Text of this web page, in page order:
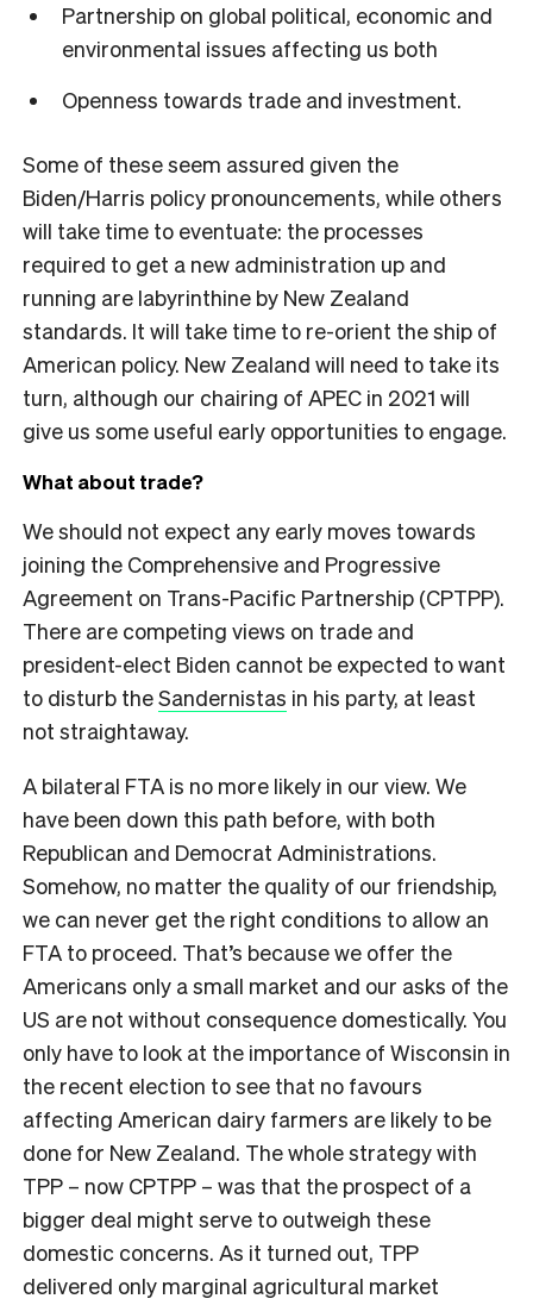
Partnership on global political, economic and
environmental issues affecting us both
Openness towards trade and investment.
Some of these seem assured given the
Biden/Harris policy pronouncements, while others
will take time to eventuate: the processes
required to get a new administration up and
running are labyrinthine by New Zealand
standards. It will take time to re-orient the ship of
American policy. New Zealand will need to take its
turn, although our chairing of APEC in 2021 will
give us some useful early opportunities to engage.
What about trade?
We should not expect any early moves towards
joining the Comprehensive and Progressive
Agreement on Trans-Pacific Partnership (CPTPP).
There are competing views on trade and
president-elect Biden cannot be expected to want
to disturb theSandernistas in his party, at least
not straightaway.
A bilateral FTA is no more likely in our view. We
have been down this path before, with both
Republican and Democrat Administrations.
Somehow, no matter the quality of our friendship,
we can never get the right conditions to allow an
FTA to proceed. That’s because we offer the
Americans only a small market and our asks of the
US are not without consequence domestically. You
only have to look at the importance of Wisconsin in
the recent election to see that no favours
affecting American dairy farmers are likely to be
done for New Zealand. The whole strategy with
TPP – now CPTPP – was that the prospect of a
bigger deal might serve to outweigh these
domestic concerns. As it turned out, TPP
delivered only marginal agricultural market